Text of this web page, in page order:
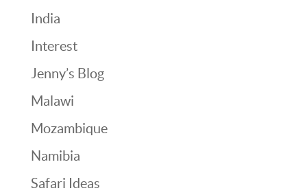
India
Interest
Jenny’s Blog
Malawi
Mozambique
Namibia
Safari Ideas